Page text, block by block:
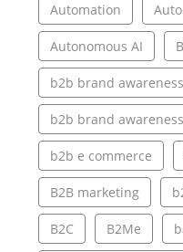
Automation
Autonomous AI
b2b brand awareness
b2b brand
b2b e commerce
B2B marketing
B2C B2Me